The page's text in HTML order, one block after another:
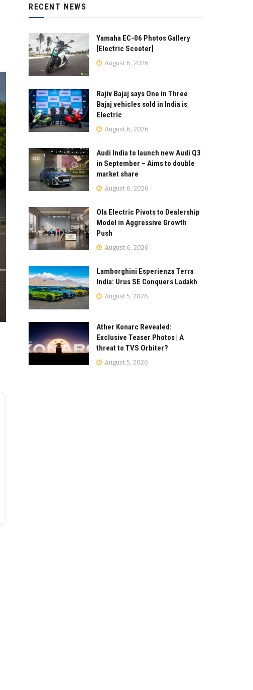
RECENT NEWS
Yamaha EC-06 Photos Gallery
[Electric Scooter]
August 6, 2026
Rajiv Bajaj says One in Three
Bajaj vehicles sold in India is
Electric
August 6, 2026
Audi India to launch new Audi Q3
in September – Aims to double
market share
August 6, 2026
Ola Electric Pivots to Dealership
Model in Aggressive Growth
Push
August 6, 2026
Lamborghini Esperienza Terra
India: Urus SE Conquers Ladakh
August 5, 2026
Ather Konarc Revealed:
Exclusive Teaser Photos | A
threat to TVS Orbiter?
August 5, 2026